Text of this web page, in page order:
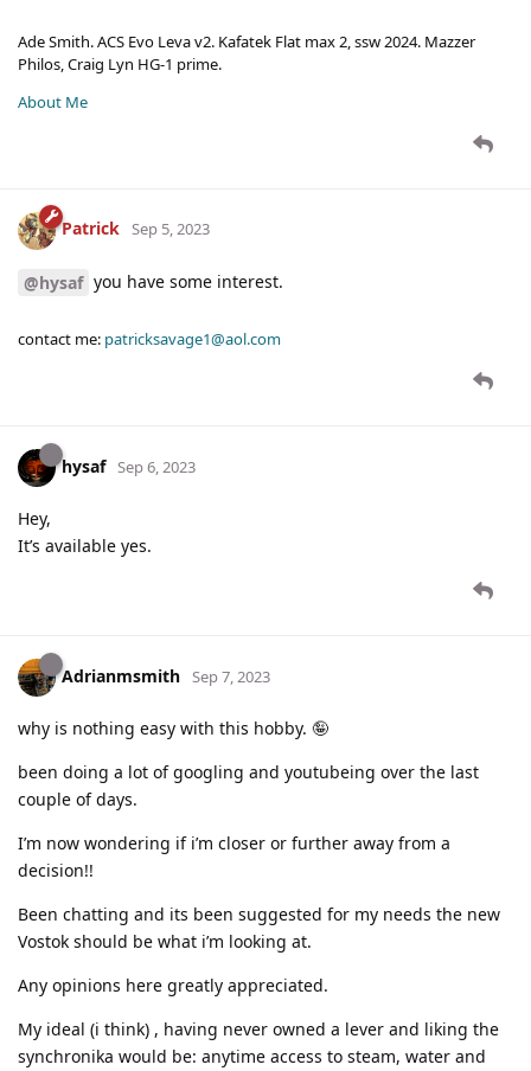
Ade Smith. ACS Evo Leva v2. Kafatek Flat max 2, ssw 2024. Mazzer
Philos, Craig Lyn HG-1 prime.
About Me
Patrick Sep 5, 2023
@hysaf you have some interest.
contact me: patricksavage1@aol.com
hysaf Sep 6, 2023
Hey,
It’s available yes.
Adrianmsmith Sep 7, 2023
why is nothing easy with this hobby. 🤪
been doing a lot of googling and youtubeing over the last
couple of days.
I’m now wondering if i’m closer or further away from a
decision!!
Been chatting and its been suggested for my needs the new
Vostok should be what i’m looking at.
Any opinions here greatly appreciated.
My ideal (i think) , having never owned a lever and liking the
synchronika would be: anytime access to steam, water and